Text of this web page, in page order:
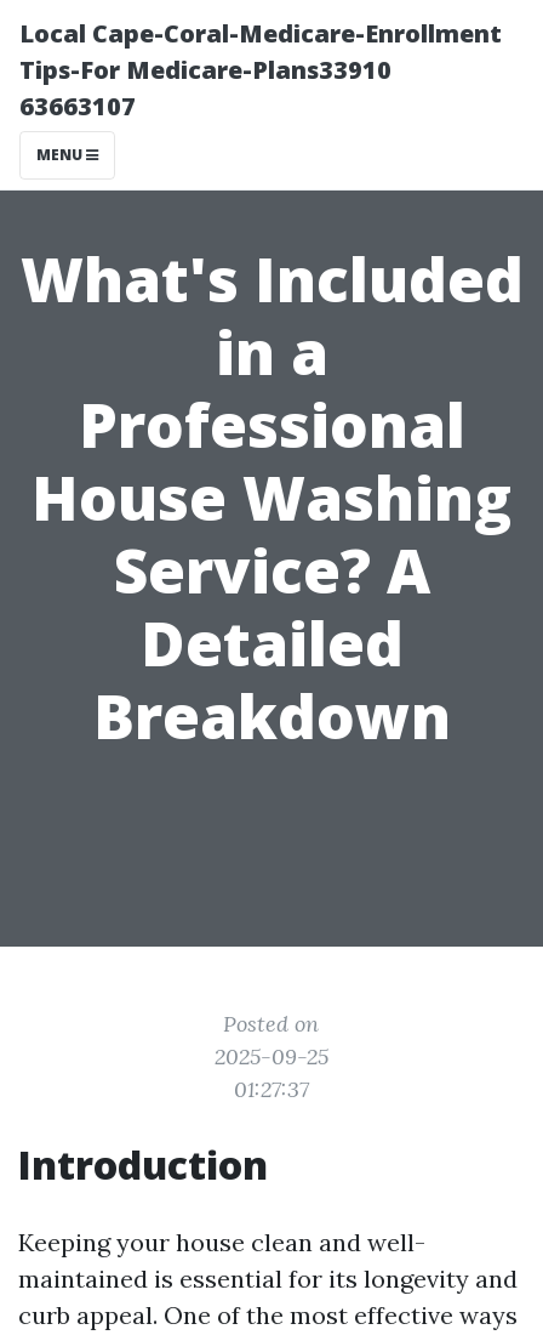
Local Cape-Coral-Medicare-Enrollment
Tips-For Medicare-Plans33910
63663107
MENU
What's Included
in a
Professional
House Washing
Service? A
Detailed
Breakdown
Posted on
2025-09-25
01:27:37
Introduction
Keeping your house clean and well-
maintained is essential for its longevity and
curb appeal. One of the most effective ways